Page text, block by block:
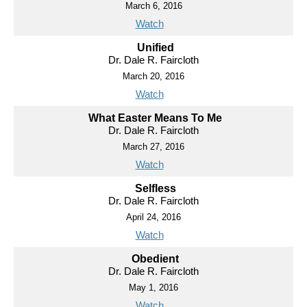
March 6, 2016
Watch
Unified
Dr. Dale R. Faircloth
March 20, 2016
Watch
What Easter Means To Me
Dr. Dale R. Faircloth
March 27, 2016
Watch
Selfless
Dr. Dale R. Faircloth
April 24, 2016
Watch
Obedient
Dr. Dale R. Faircloth
May 1, 2016